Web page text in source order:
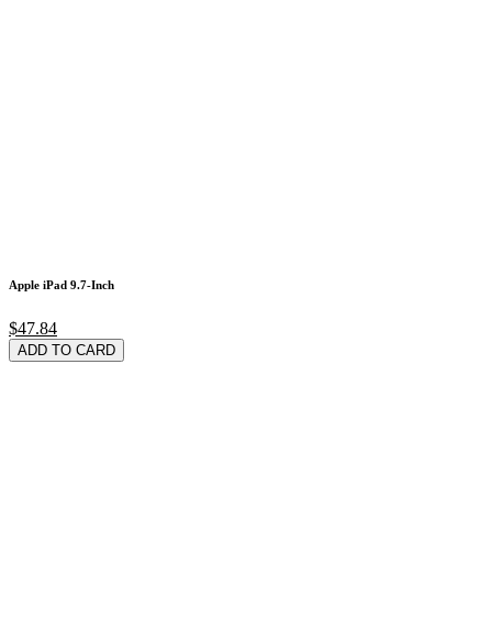
Apple iPad 9.7-Inch
$47.84
ADD TO CARD